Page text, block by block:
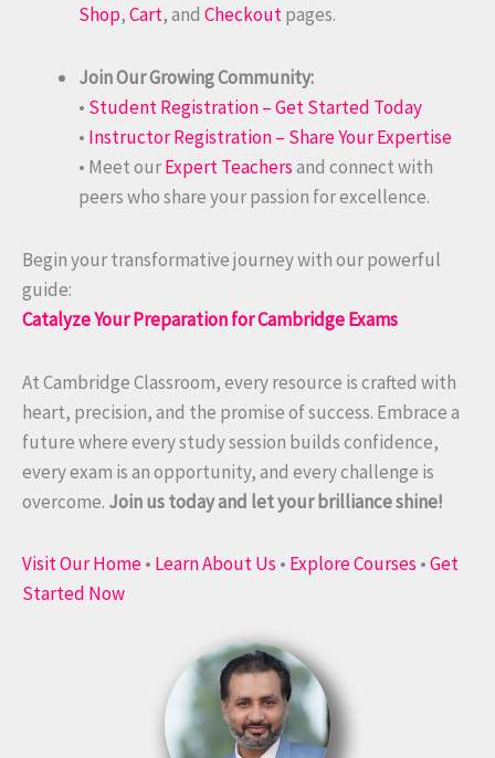
Shop,Cart, and Checkoutpages.
Join Our Growing Community:
• Student Registration – Get Started Today
• Instructor Registration – Share Your Expertise
• Meet ourExpert Teachersand connect with
peers who share your passion for excellence.
Begin your transformative journey with our powerful
guide:
Catalyze Your Preparation for Cambridge Exams
At Cambridge Classroom, every resource is crafted with
heart, precision, and the promise of success. Embrace a
future where every study session builds confidence,
every exam is an opportunity, and every challenge is
overcome. Join us today and let your brilliance shine!
Visit Our Home• Learn About Us • Explore Courses •Get
Started Now